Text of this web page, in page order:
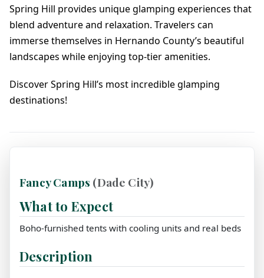
Spring Hill provides unique glamping experiences that
blend adventure and relaxation. Travelers can
immerse themselves in Hernando County’s beautiful
landscapes while enjoying top-tier amenities.
Discover Spring Hill’s most incredible glamping
destinations!
Fancy Camps (Dade City)
What to Expect
Boho-furnished tents with cooling units and real beds
Description